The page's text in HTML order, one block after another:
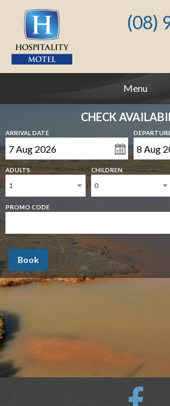
(08)
Menu
CHECK
ARRIVAL DATE
ADULTS
1
CHILDREN
0
PROMO CODE
Book